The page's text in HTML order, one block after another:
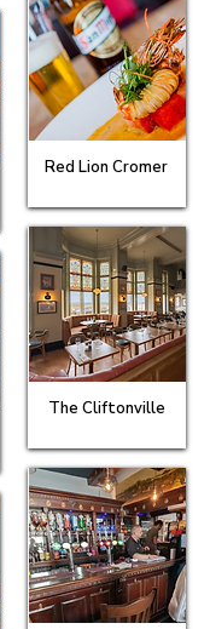
Red Lion Cromer
The Cliftonville